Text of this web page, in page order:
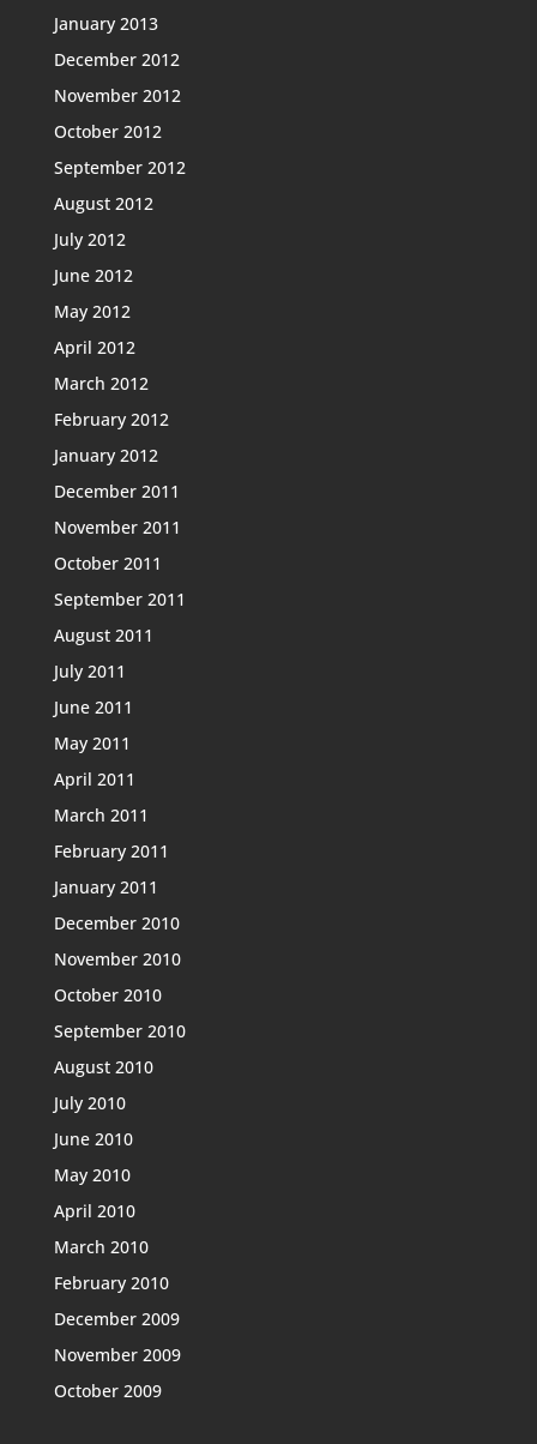
January 2013
December 2012
November 2012
October 2012
September 2012
August 2012
July 2012
June 2012
May 2012
April 2012
March 2012
February 2012
January 2012
December 2011
November 2011
October 2011
September 2011
August 2011
July 2011
June 2011
May 2011
April 2011
March 2011
February 2011
January 2011
December 2010
November 2010
October 2010
September 2010
August 2010
July 2010
June 2010
May 2010
April 2010
March 2010
February 2010
December 2009
November 2009
October 2009